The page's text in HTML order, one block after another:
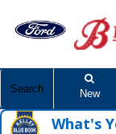
Search New
What's